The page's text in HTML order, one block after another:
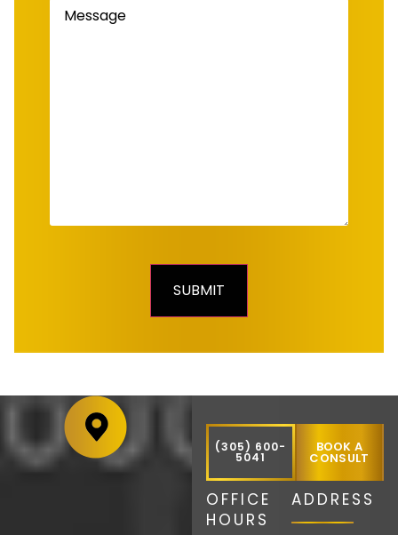
located?
Message(Required)
(305) 600-
5041
BOOK A
CONSULT
OFFICE
HOURS
ADDRESS